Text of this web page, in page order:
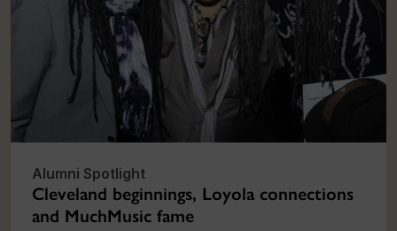
Alumni Spotlight
Cleveland beginnings, Loyola connections
and MuchMusic fame